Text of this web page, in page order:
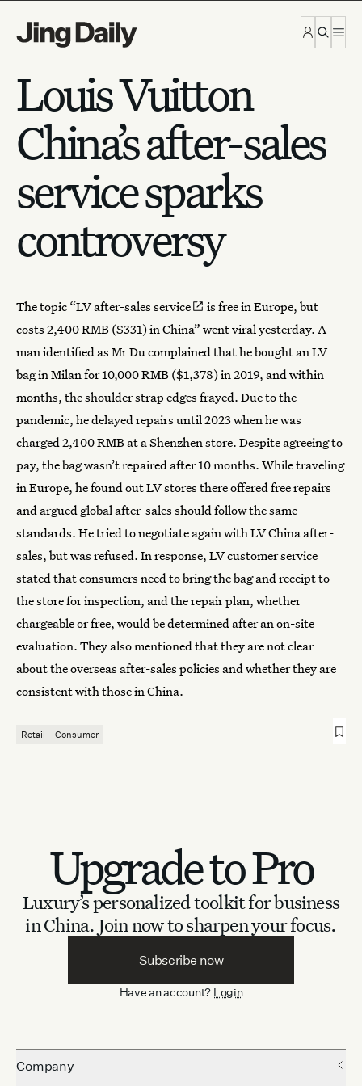
Louis Vuitton
China’s after-sales
service sparks
controversy
The topic “LV after-sales service
is free in Europe, but
costs 2,400 RMB ($331) in China” went viral yesterday. A
man identified as Mr Du complained that he bought an LV
bag in Milan for 10,000 RMB ($1,378) in 2019, and within
months, the shoulder strap edges frayed. Due to the
pandemic, he delayed repairs until 2023 when he was
charged 2,400 RMB at a Shenzhen store. Despite agreeing to
pay, the bag wasn’t repaired after 10 months. While traveling
in Europe, he found out LV stores there offered free repairs
and argued global after-sales should follow the same
standards. He tried to negotiate again with LV China after-
sales, but was refused. In response, LV customer service
stated that consumers need to bring the bag and receipt to
the store for inspection, and the repair plan, whether
chargeable or free, would be determined after an on-site
evaluation. They also mentioned that they are not clear
about the overseas after-sales policies and whether they are
consistent with those in China.
Retail Consumer
Upgrade to Pro
Luxury’s personalized toolkit for business
in China. Join now to sharpen your focus.
Subscribe now
Have an account? Login
Company